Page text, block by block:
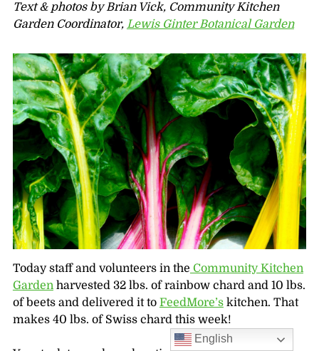
Text & photos by Brian Vick, Community Kitchen
Garden Coordinator, Lewis Ginter Botanical Garden
Today staff and volunteers in the Community Kitchen
Gardenharvested 32 lbs. of rainbow chard and 10 lbs.
of beets and delivered it to FeedMore’skitchen. That
makes 40 lbs. of Swiss chard this week!
English